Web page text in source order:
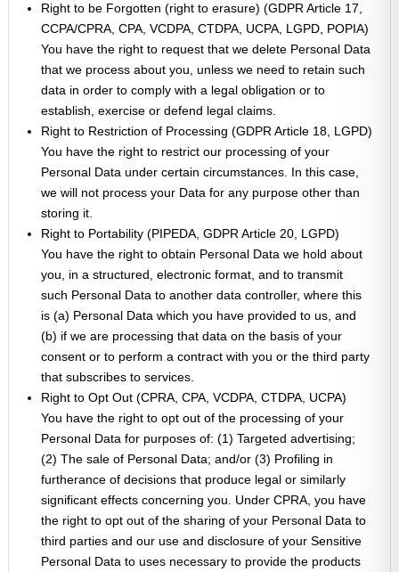
Right to be Forgotten (right to erasure) (GDPR Article 17,
CCPA/CPRA, CPA, VCDPA, CTDPA, UCPA, LGPD, POPIA)
You have the right to request that we delete Personal Data
that we process about you, unless we need to retain such
data in order to comply with a legal obligation or to
establish, exercise or defend legal claims.
Right to Restriction of Processing (GDPR Article 18, LGPD)
You have the right to restrict our processing of your
Personal Data under certain circumstances. In this case,
we will not process your Data for any purpose other than
storing it.
Right to Portability (PIPEDA, GDPR Article 20, LGPD)
You have the right to obtain Personal Data we hold about
you, in a structured, electronic format, and to transmit
such Personal Data to another data controller, where this
is (a) Personal Data which you have provided to us, and
(b) if we are processing that data on the basis of your
consent or to perform a contract with you or the third party
that subscribes to services.
Right to Opt Out (CPRA, CPA, VCDPA, CTDPA, UCPA)
You have the right to opt out of the processing of your
Personal Data for purposes of: (1) Targeted advertising;
(2) The sale of Personal Data; and/or (3) Profiling in
furtherance of decisions that produce legal or similarly
significant effects concerning you. Under CPRA, you have
the right to opt out of the sharing of your Personal Data to
third parties and our use and disclosure of your Sensitive
Personal Data to uses necessary to provide the products